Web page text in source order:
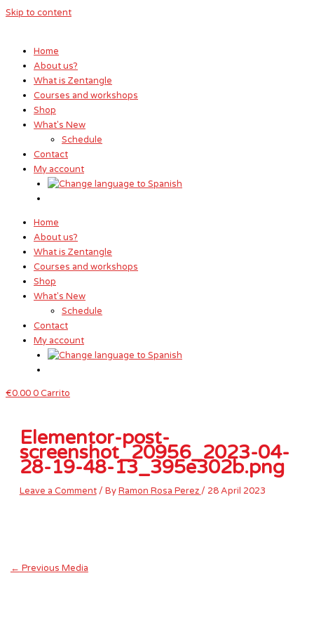
Skip to content
Home
About us?
What is Zentangle
Courses and workshops
Shop
What's New
Schedule
Contact
My account
Home
About us?
What is Zentangle
Courses and workshops
Shop
What's New
Schedule
Contact
My account
€0.000Carrito
Elementor-post-
screenshot_20956_2023-04-
28-19-48-13_395e302b.png
Leave a Comment / ByRamon Rosa Perez / 28 April 2023
← Previous Media